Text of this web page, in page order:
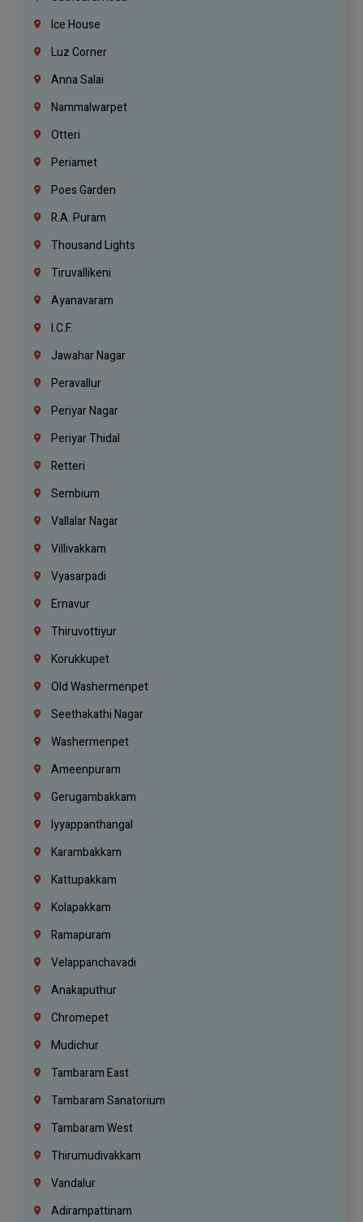
Ice House
Luz Corner
Anna Salai
Nammalwarpet
Otteri
Periamet
Poes Garden
R.A. Puram
Thousand Lights
Tiruvallikeni
Ayanavaram
I.C.F.
Jawahar Nagar
Peravallur
Periyar Nagar
Periyar Thidal
Retteri
Sembium
Vallalar Nagar
Villivakkam
Vyasarpadi
Ernavur
Thiruvottiyur
Korukkupet
Old Washermenpet
Seethakathi Nagar
Washermenpet
Ameenpuram
Gerugambakkam
Iyyappanthangal
Karambakkam
Kattupakkam
Kolapakkam
Ramapuram
Velappanchavadi
Anakaputhur
Chromepet
Mudichur
Tambaram East
Tambaram Sanatorium
Tambaram West
Thirumudivakkam
Vandalur
Adirampattinam